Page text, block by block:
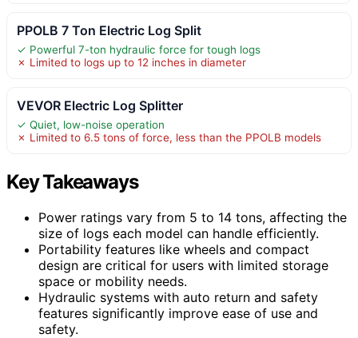
PPOLB 7 Ton Electric Log Split
✓ Powerful 7-ton hydraulic force for tough logs
✗ Limited to logs up to 12 inches in diameter
VEVOR Electric Log Splitter
✓ Quiet, low-noise operation
✗ Limited to 6.5 tons of force, less than the PPOLB models
Key Takeaways
Power ratings vary from 5 to 14 tons, affecting the
size of logs each model can handle efficiently.
Portability features like wheels and compact
design are critical for users with limited storage
space or mobility needs.
Hydraulic systems with auto return and safety
features significantly improve ease of use and
safety.